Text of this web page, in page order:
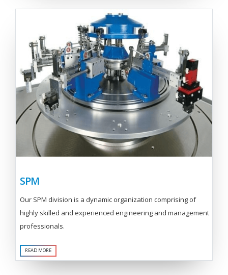
SPM
Our SPM division is a dynamic organization comprising of
highly skilled and experienced engineering and management
professionals.
READ MORE